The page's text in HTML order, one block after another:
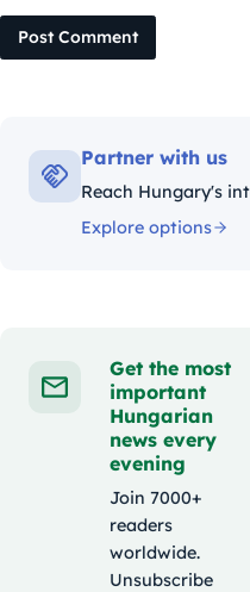
Post Comment
Partner with us
Reach Hungary's
Explore options
Get the most
important
Hungarian
news every
evening
Join 7000+
readers
worldwide.
Unsubscribe